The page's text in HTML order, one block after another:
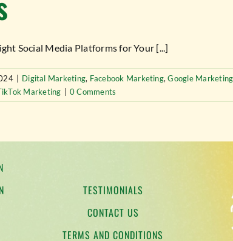
Social Media Platforms for Your [...]
Digital Marketing, Facebook Marketing,Google Marketing
Marketing 0 Comments
TESTIMONIALS
CONTACT US
TERMS AND CONDITIONS